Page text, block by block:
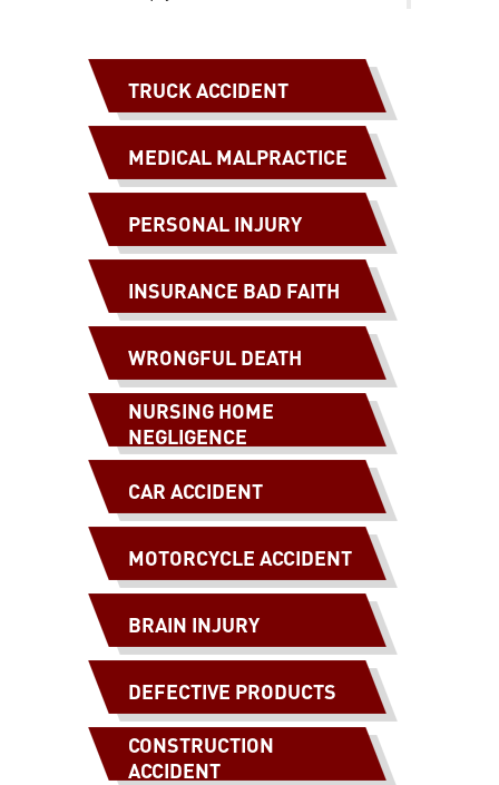
TRUCK ACCIDENT
MEDICAL MALPRACTICE
PERSONAL INJURY
INSURANCE BAD FAITH
WRONGFUL DEATH
NURSING HOME
NEGLIGENCE
CAR ACCIDENT
MOTORCYCLE ACCIDENT
BRAIN INJURY
DEFECTIVE PRODUCTS
CONSTRUCTION
ACCIDENT